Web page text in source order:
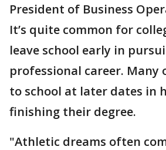
President of Business
It’s quite common for
leave school early in
professional career.
to school at later dates in
finishing their degree.
"Athletic dreams often